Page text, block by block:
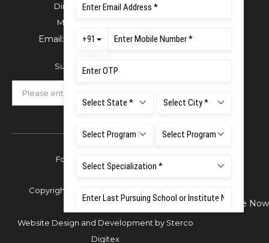
Enquire Now
Directorate of Admissions,
Mobile:
Email: admissions@msruas.ac.in
Subscribe Our Newsletter
Follow Us
Copyright © 2026 Ramaiah University of
Website Design and Development by Sterco
Digitex